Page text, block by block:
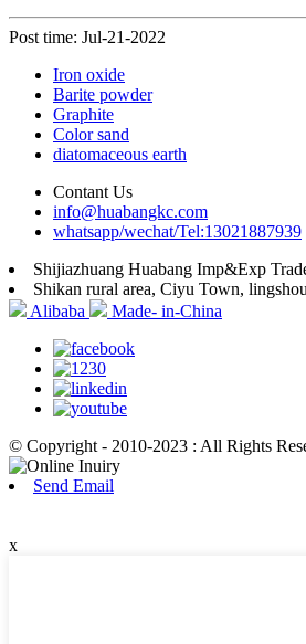
Post time: Jul-21-2022
Iron oxide
Barite powder
Graphite
Color sand
diatomaceous earth
Contant Us
info@huabangkc.com
whatsapp/wechat/Tel:13021887939
Shijiazhuang Huabang Imp&Exp
Shikan rural area, Ciyu Town,
Alibaba
Made- in-China
© Copyright - 2010-2023 : All Rights
Send Email
x